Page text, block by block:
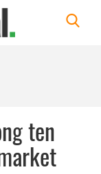
ten